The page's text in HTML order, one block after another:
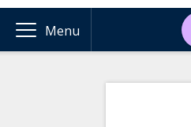
Menu